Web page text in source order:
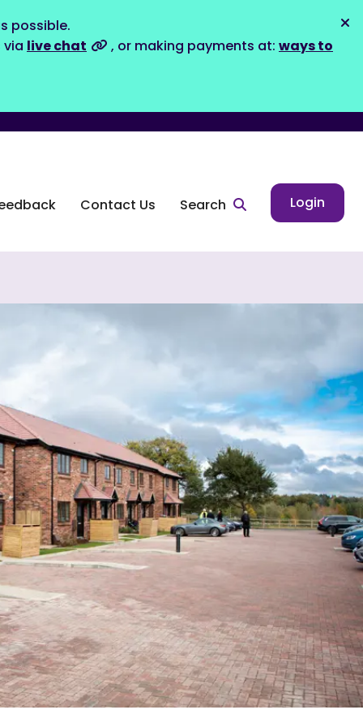
possible.
via live chat , or making payments at: ways to
Contact Us Search Login